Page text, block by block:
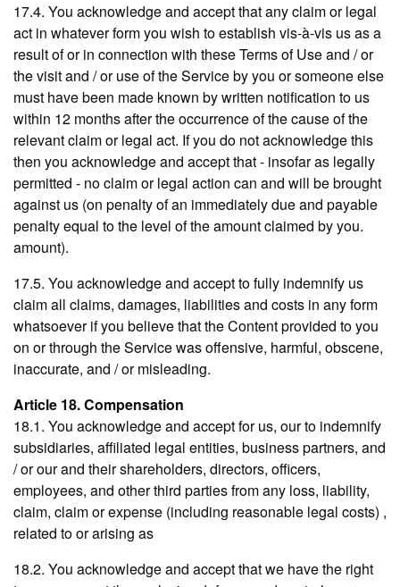
17.4. You acknowledge and accept that any claim or legal
act in whatever form you wish to establish vis-à-vis us as a
result of or in connection with these Terms of Use and / or
the visit and / or use of the Service by you or someone else
must have been made known by written notification to us
within 12 months after the occurrence of the cause of the
relevant claim or legal act. If you do not acknowledge this
then you acknowledge and accept that - insofar as legally
permitted - no claim or legal action can and will be brought
against us (on penalty of an immediately due and payable
penalty equal to the level of the amount claimed by you.
amount).
17.5. You acknowledge and accept to fully indemnify us
claim all claims, damages, liabilities and costs in any form
whatsoever if you believe that the Content provided to you
on or through the Service was offensive, harmful, obscene,
inaccurate, and / or misleading.
Article 18. Compensation
18.1. You acknowledge and accept for us, our to indemnify
subsidiaries, affiliated legal entities, business partners, and
/ or our and their shareholders, directors, officers,
employees, and other third parties from any loss, liability,
claim, claim or expense (including reasonable legal costs) ,
related to or arising as
18.2. You acknowledge and accept that we have the right